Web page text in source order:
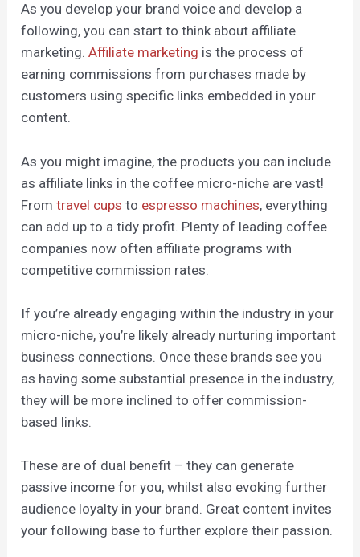
As you develop your brand voice and develop a
following, you can start to think about affiliate
marketing.Affiliate marketing is the process of
earning commissions from purchases made by
customers using specific links embedded in your
content.
As you might imagine, the products you can include
as affiliate links in the coffee micro-niche are vast!
Fromtravel cups to espresso machines, everything
can add up to a tidy profit. Plenty of leading coffee
companies now often affiliate programs with
competitive commission rates.
If you’re already engaging within the industry in your
micro-niche, you’re likely already nurturing important
business connections. Once these brands see you
as having some substantial presence in the industry,
they will be more inclined to offer commission-
based links.
These are of dual benefit – they can generate
passive income for you, whilst also evoking further
audience loyalty in your brand. Great content invites
your following base to further explore their passion.